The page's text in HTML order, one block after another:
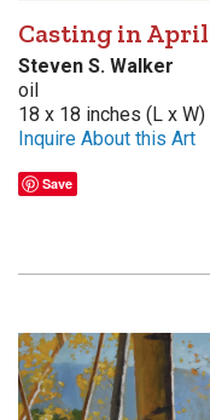
Casting in April
Steven S. Walker
oil
18 x 18 inches (L x W)
Inquire About this Art
Save